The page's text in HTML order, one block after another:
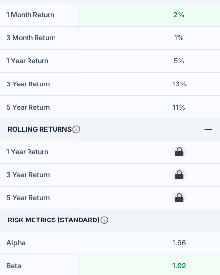
1 Month Return 2%
3 Month Return 1%
1 Year Return 5%
3 Year Return 13%
5 Year Return 11%
ROLLING RETURNS
1 Year Return 00
3 Year Return 00
5 Year Return 00
RISK METRICS (STANDARD)
Alpha 1.66
Beta 1.02